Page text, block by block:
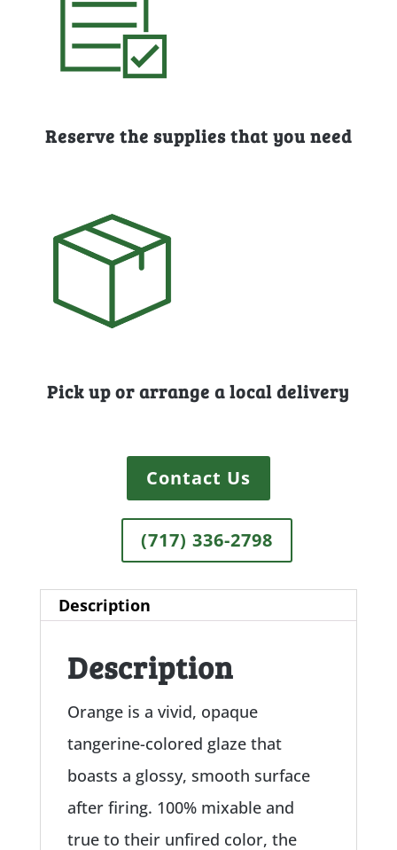
Reserve the supplies that you need
Pick up or arrange a local delivery
Contact Us
(717) 336-2798
Description
Description
Orange is a vivid, opaque
tangerine-colored glaze that
boasts a glossy, smooth surface
after firing. 100% mixable and
true to their unfired color, the